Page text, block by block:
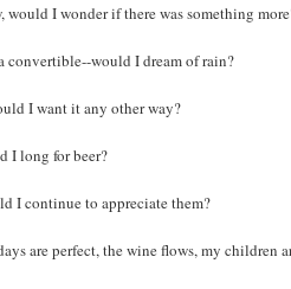
would I wonder if there was something
convertible--would I dream of rain?
I want it any other way?
I long for beer?
I continue to appreciate them?
are perfect, the wine flows, my